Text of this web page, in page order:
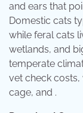
and ears that
Domestic cats
while feral cats
wetlands, and
temperate
vet check
cage, and .